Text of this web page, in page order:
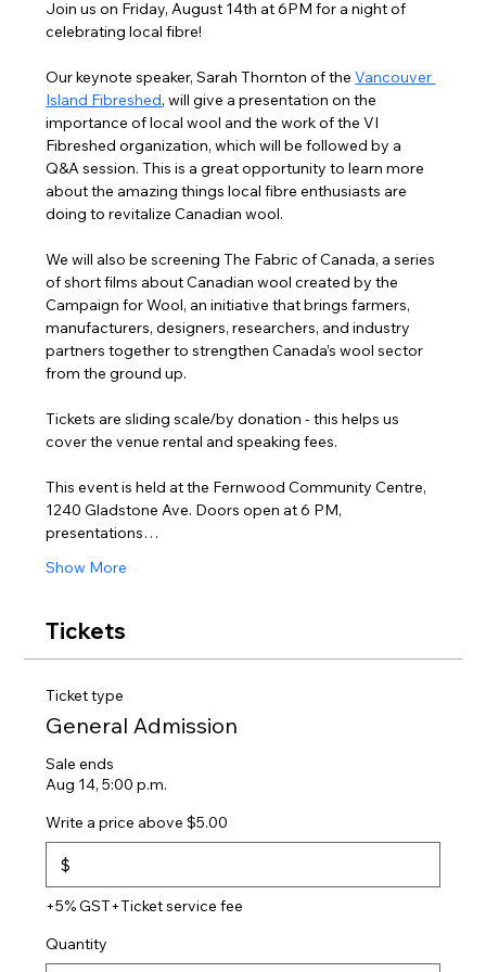
Join us on Friday, August 14th at 6PM for a night of
celebrating local fibre!
Our keynote speaker, Sarah Thornton of the Vancouver
Island Fibreshed, will give a presentation on the
importance of local wool and the work of the VI
Fibreshed organization, which will be followed by a
Q&A session. This is a great opportunity to learn more
about the amazing things local fibre enthusiasts are
doing to revitalize Canadian wool.
We will also be screening The Fabric of Canada, a series
of short films about Canadian wool created by the
Campaign for Wool, an initiative that brings farmers,
manufacturers, designers, researchers, and industry
partners together to strengthen Canada’s wool sector
from the ground up.
Tickets are sliding scale/by donation - this helps us
cover the venue rental and speaking fees.
This event is held at the Fernwood Community Centre,
1240 Gladstone Ave. Doors open at 6 PM,
presentations…
Show More
Tickets
Ticket type
General Admission
Sale ends
Aug 14, 5:00 p.m.
Write a price above $5.00
$
+5% GST+Ticket service fee
Quantity